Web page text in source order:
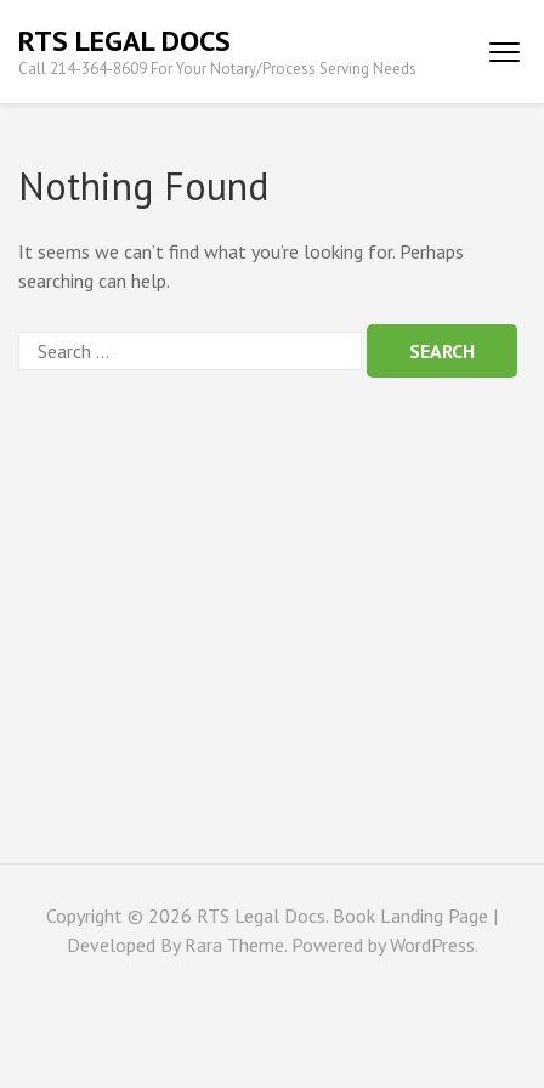
content
(Press
RTS LEGAL DOCS
Call 214-364-8609 For Your Notary/Process Serving Needs
Nothing Found
It seems we can’t find what you’re looking for. Perhaps
searching can help.
Copyright © 2026 RTS Legal Docs. Book Landing Page |
Developed By Rara Theme. Powered byWordPress.